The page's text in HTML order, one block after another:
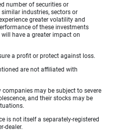
number of securities or
industries, sectors or
greater volatility and
of these investments
have a greater impact on
a profit or protect against loss.
are not affiliated with
may be subject to severe
and their stocks may be
is not itself a separately-registered
dealer.